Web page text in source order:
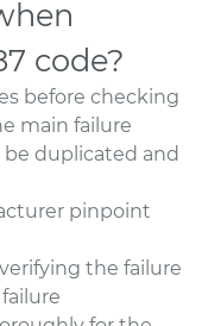
code?
before checking
main failure
duplicated and
pinpoint
the failure